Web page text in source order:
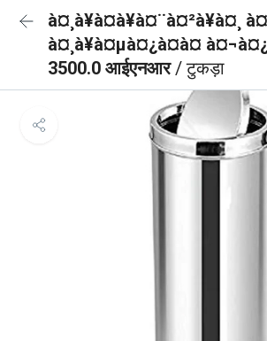
à¤¸à¥à¤à¥à¤¨à¤²à¥à¤¸
à¤¸à¥à¤µà¤¿à¤à¤
3500.0 आईएनआर/ टुकड़ा